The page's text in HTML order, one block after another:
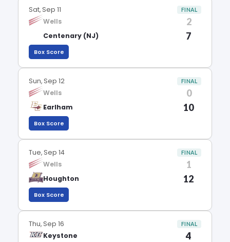
Sat, Sep 11 FINAL
Wells 2
Centenary (NJ) 7
Box Score
Sun, Sep 12 FINAL
Wells 0
Earlham 10
Box Score
Tue, Sep 14 FINAL
Wells 1
Houghton 12
Box Score
Thu, Sep 16 FINAL
Keystone 4